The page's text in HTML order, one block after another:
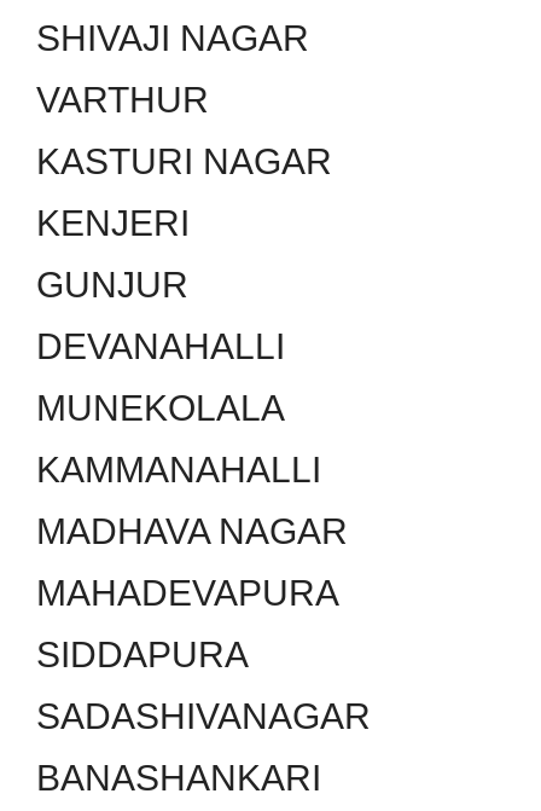
SHIVAJI NAGAR
VARTHUR
KASTURI NAGAR
KENJERI
GUNJUR
DEVANAHALLI
MUNEKOLALA
KAMMANAHALLI
MADHAVA NAGAR
MAHADEVAPURA
SIDDAPURA
SADASHIVANAGAR
BANASHANKARI